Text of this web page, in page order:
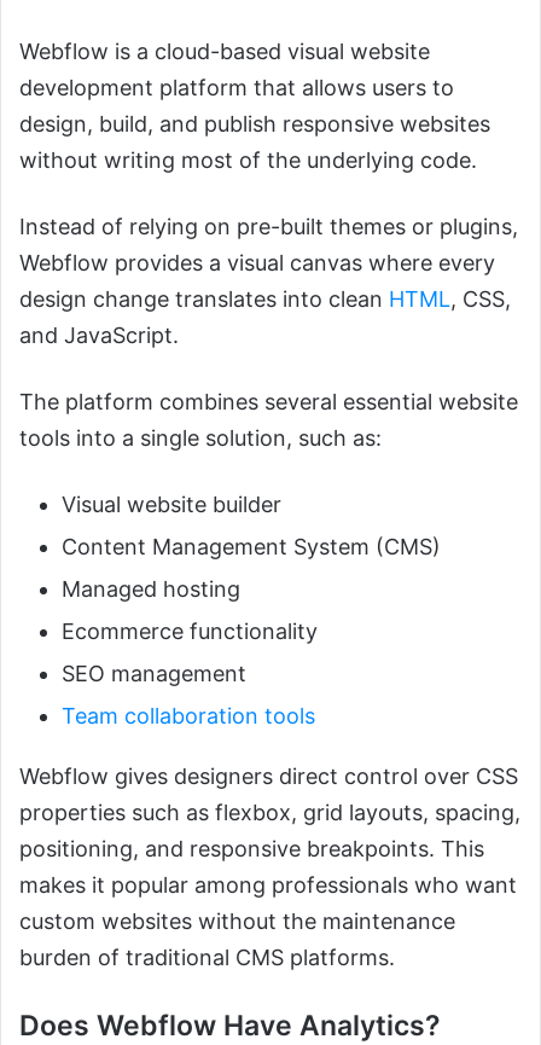
Webflow is a cloud-based visual website
development platform that allows users to
design, build, and publish responsive websites
without writing most of the underlying code.
Instead of relying on pre-built themes or plugins,
Webflow provides a visual canvas where every
design change translates into clean HTML, CSS,
and JavaScript.
The platform combines several essential website
tools into a single solution, such as:
Visual website builder
Content Management System (CMS)
Managed hosting
Ecommerce functionality
SEO management
Team collaboration tools
Webflow gives designers direct control over CSS
properties such as flexbox, grid layouts, spacing,
positioning, and responsive breakpoints. This
makes it popular among professionals who want
custom websites without the maintenance
burden of traditional CMS platforms.
Does Webflow Have Analytics?